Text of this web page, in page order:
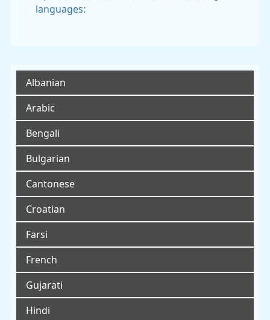
languages:
Albanian
Arabic
Bengali
Bulgarian
Cantonese
Croatian
Farsi
French
Gujarati
Hindi